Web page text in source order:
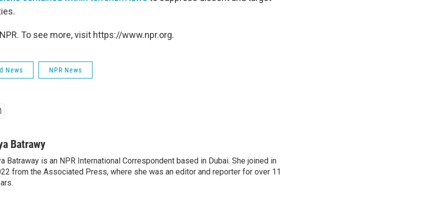
To see more, visit https://www.npr.org.
News NPR News
Batrawy
Batraway is an NPR International Correspondent based in Dubai. She joined in
from the Associated Press, where she was an editor and reporter for over 11